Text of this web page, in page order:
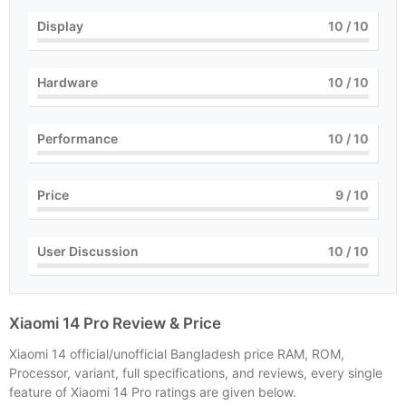
Display 10 / 10
Hardware 10 / 10
Performance 10 / 10
Price 9 / 10
User Discussion 10 / 10
Xiaomi 14 Pro Review & Price
Xiaomi 14 official/unofficial Bangladesh price RAM, ROM,
Processor, variant, full specifications, and reviews, every single
feature of Xiaomi 14 Pro ratings are given below.